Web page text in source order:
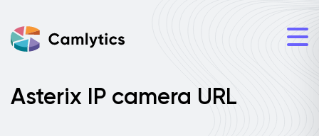
Asterix IP camera URL